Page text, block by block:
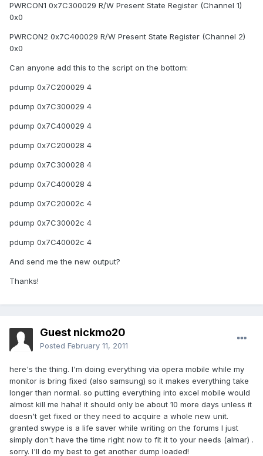
PWRCON1 0x7C300029 R/W Present State Register (Channel 1)
0x0
PWRCON2 0x7C400029 R/W Present State Register (Channel 2)
0x0
Can anyone add this to the script on the bottom:
pdump 0x7C200029 4
pdump 0x7C300029 4
pdump 0x7C400029 4
pdump 0x7C200028 4
pdump 0x7C300028 4
pdump 0x7C400028 4
pdump 0x7C20002c 4
pdump 0x7C30002c 4
pdump 0x7C40002c 4
And send me the new output?
Thanks!
Guest nickmo20
Posted February 11, 2011
here's the thing. I'm doing everything via opera mobile while my
monitor is bring fixed (also samsung) so it makes everything take
longer than normal. so putting everything into excel mobile would
almost kill me haha! it should only be about 10 more days unless it
doesn't get fixed or they need to acquire a whole new unit.
granted swype is a life saver while writing on the forums I just
simply don't have the time right now to fit it to your needs (almar) .
sorry. I'll do my best to get another dump loaded!